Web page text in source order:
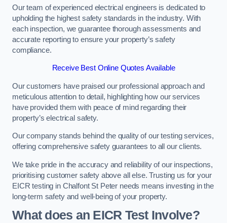
Our team of experienced electrical engineers is dedicated to
upholding the highest safety standards in the industry. With
each inspection, we guarantee thorough assessments and
accurate reporting to ensure your property’s safety
compliance.
Receive Best Online Quotes Available
Our customers have praised our professional approach and
meticulous attention to detail, highlighting how our services
have provided them with peace of mind regarding their
property’s electrical safety.
Our company stands behind the quality of our testing services,
offering comprehensive safety guarantees to all our clients.
We take pride in the accuracy and reliability of our inspections,
prioritising customer safety above all else. Trusting us for your
EICR testing in Chalfont St Peter needs means investing in the
long-term safety and well-being of your property.
What does an EICR Test Involve?